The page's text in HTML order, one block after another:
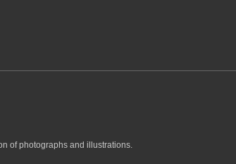
of photographs and illustrations.